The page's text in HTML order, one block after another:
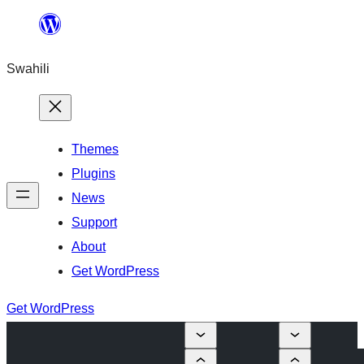
yaliyomo
Swahili
Themes
Plugins
News
Support
About
Get WordPress
Get WordPress